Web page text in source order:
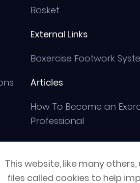
This website, like many others,
files called cookies to help
Basket
External Links
Boxercise Footwork
Articles
How To Become an
Professional